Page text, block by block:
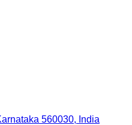
560030, India